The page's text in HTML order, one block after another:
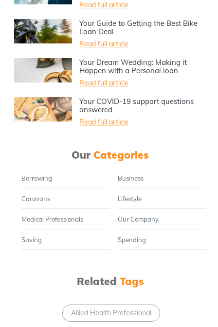
Read full article
Your Guide to Getting the Best Bike
Loan Deal
Read full article
Your Dream Wedding: Making it
Happen with a Personal loan
Read full article
Your COVID-19 support questions
answered
Read full article
Our Categories
Borrowing Business
Caravans Lifestyle
Medical Professionals Our Company
Saving Spending
Related Tags
Allied Health Professional